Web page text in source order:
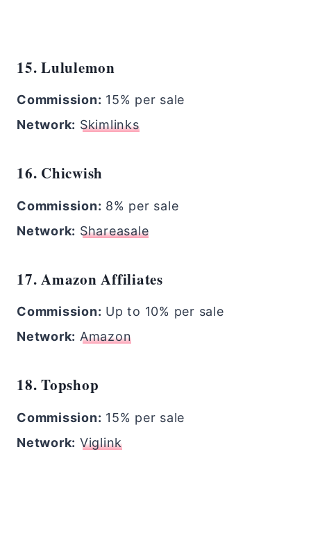
15. Lululemon
Commission: 15% per sale
Network: Skimlinks
16. Chicwish
Commission: 8% per sale
Network: Shareasale
17. Amazon Affiliates
Commission: Up to 10% per sale
Network: Amazon
18. Topshop
Commission: 15% per sale
Network: Viglink